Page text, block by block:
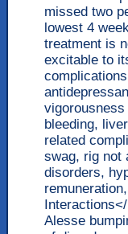
missed two
lowest 4
treatment is
excitable to
bleeding,
related
swag, rig not
disorders,
Alesse